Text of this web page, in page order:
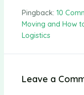
Pingback:10
Moving and How
Logistics
Leave a